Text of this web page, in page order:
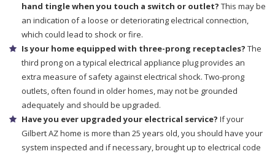
hand tingle when you touch a switch or outlet? This may be
an indication of a loose or deteriorating electrical connection,
which could lead to shock or fire.
Is your home equipped with three-prong receptacles? The
third prong on a typical electrical appliance plug provides an
extra measure of safety against electrical shock. Two-prong
outlets, often found in older homes, may not be grounded
adequately and should be upgraded.
Have you ever upgraded your electrical service? If your
Gilbert AZ home is more than 25 years old, you should have your
system inspected and if necessary, brought up to electrical code